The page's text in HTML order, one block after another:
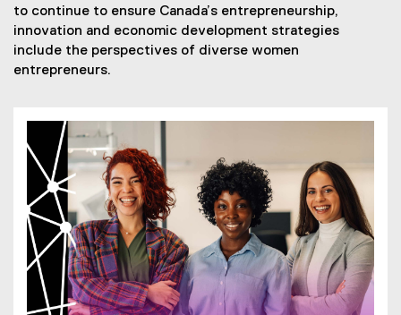
to continue to ensure Canada’s entrepreneurship,
innovation and economic development strategies
include the perspectives of diverse women
entrepreneurs.